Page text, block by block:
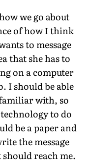
we go about
of how I think
to message
that she has to
on a computer
I should be able
with, so
to do
be a paper and
the message
should reach me.